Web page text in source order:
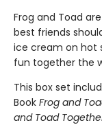
Frog and Toad
best friends
ice cream on hot
fun together the
This box set
Book Frog and
and Toad